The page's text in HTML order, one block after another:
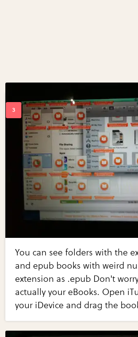
You can see folders with the
and epub books with weird
extension as .epub Don't
actually your eBooks. Open
your iDevice and drag the